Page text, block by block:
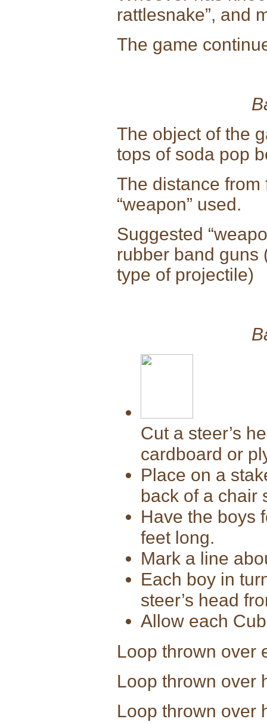
rattlesnake”, and
The game
The object of the
tops of soda pop
The distance
“weapon” used.
Suggested
rubber band guns
type of projectile)
Cut a steer’s
cardboard or
Place on a
back of a chair
Have the boys
feet long.
Mark a line
Each boy in
steer’s head
Allow each
Loop thrown
Loop thrown
Loop thrown